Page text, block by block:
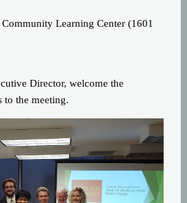
Learning Center (1601
Director, welcome the
to the meeting.